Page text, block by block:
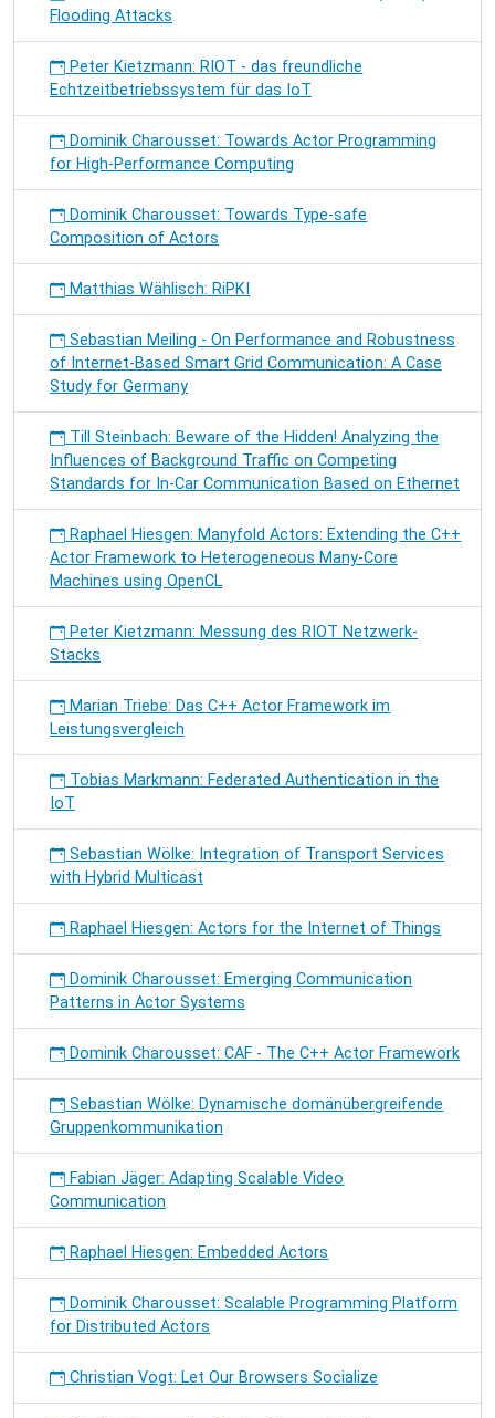
Flooding Attacks
Peter Kietzmann: RIOT - das freundliche
Echtzeitbetriebssystem für das IoT
Dominik Charousset: Towards Actor Programming
for High-Performance Computing
Dominik Charousset: Towards Type-safe
Composition of Actors
Matthias Wählisch: RiPKI
Sebastian Meiling - On Performance and Robustness
of Internet-Based Smart Grid Communication: A Case
Study for Germany
Till Steinbach: Beware of the Hidden! Analyzing the
Influences of Background Traffic on Competing
Standards for In-Car Communication Based on Ethernet
Raphael Hiesgen: Manyfold Actors: Extending the C++
Actor Framework to Heterogeneous Many-Core
Machines using OpenCL
Peter Kietzmann: Messung des RIOT Netzwerk-
Stacks
Marian Triebe: Das C++ Actor Framework im
Leistungsvergleich
Tobias Markmann: Federated Authentication in the
IoT
Sebastian Wölke: Integration of Transport Services
with Hybrid Multicast
Raphael Hiesgen: Actors for the Internet of Things
Dominik Charousset: Emerging Communication
Patterns in Actor Systems
Dominik Charousset: CAF - The C++ Actor Framework
Sebastian Wölke: Dynamische domänübergreifende
Gruppenkommunikation
Fabian Jäger: Adapting Scalable Video
Communication
Raphael Hiesgen: Embedded Actors
Dominik Charousset: Scalable Programming Platform
for Distributed Actors
Christian Vogt: Let Our Browsers Socialize